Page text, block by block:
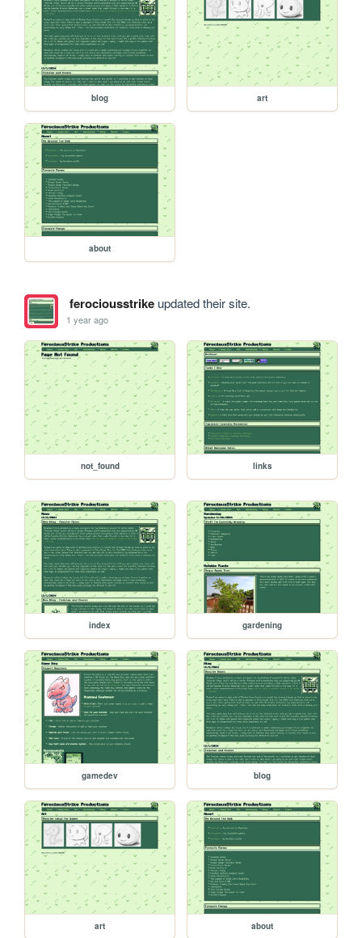
blog art
about
ferociousstrikeupdated their site.
1 year ago
not_found links
index gardening
gamedev blog
art about